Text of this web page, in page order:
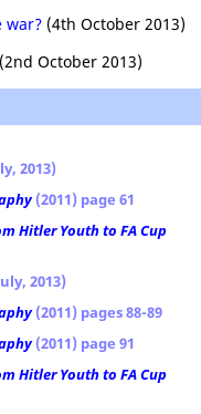
war? (4th October 2013)
(2nd October 2013)
2013)
(2011) page 61
Hitler Youth to FA Cup
2013)
(2011) pages 88-89
(2011) page 91
Hitler Youth to FA Cup